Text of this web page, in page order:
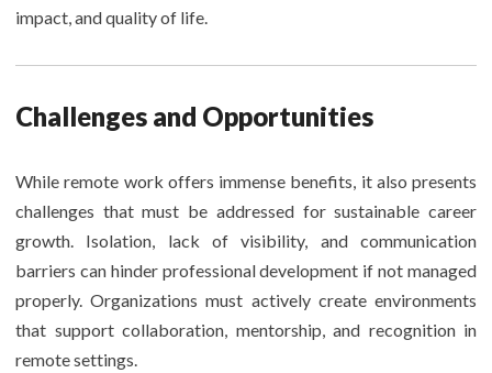
impact, and quality of life.
Challenges and Opportunities
While remote work offers immense benefits, it also presents
challenges that must be addressed for sustainable career
growth. Isolation, lack of visibility, and communication
barriers can hinder professional development if not managed
properly. Organizations must actively create environments
that support collaboration, mentorship, and recognition in
remote settings.